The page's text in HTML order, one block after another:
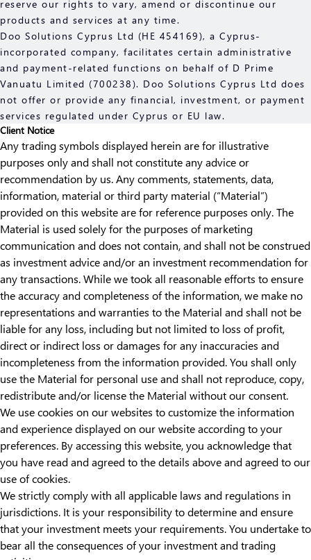
reserve our rights to vary, amend or discontinue our
products and services at any time.
Doo Solutions Cyprus Ltd (HE 454169), a Cyprus-
incorporated company, facilitates certain administrative
and payment-related functions on behalf of D Prime
Vanuatu Limited (700238). Doo Solutions Cyprus Ltd does
not offer or provide any financial, investment, or payment
services regulated under Cyprus or EU law.
Client Notice
Any trading symbols displayed herein are for illustrative
purposes only and shall not constitute any advice or
recommendation by us. Any comments, statements, data,
information, material or third party material (“Material”)
provided on this website are for reference purposes only. The
Material is used solely for the purposes of marketing
communication and does not contain, and shall not be construed
as investment advice and/or an investment recommendation for
any transactions. While we took all reasonable efforts to ensure
the accuracy and completeness of the information, we make no
representations and warranties to the Material and shall not be
liable for any loss, including but not limited to loss of profit,
direct or indirect loss or damages for any inaccuracies and
incompleteness from the information provided. You shall only
use the Material for personal use and shall not reproduce, copy,
redistribute and/or license the Material without our consent.
We use cookies on our websites to customize the information
and experience displayed on our website according to your
preferences. By accessing this website, you acknowledge that
you have read and agreed to the details above and agreed to our
use of cookies.
We strictly comply with all applicable laws and regulations in
jurisdictions. It is your responsibility to determine and ensure
that your investment meets your requirements. You undertake to
bear all the consequences of your investment and trading